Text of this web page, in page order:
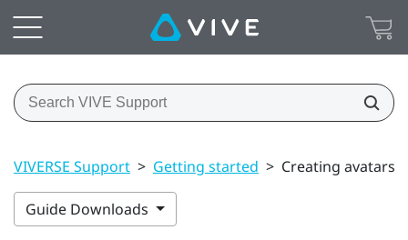
VIVERSE Support > Getting started > Creating avatars
Guide Downloads